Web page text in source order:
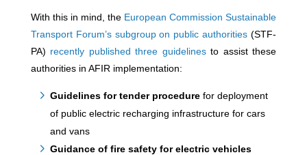
With this in mind, the European Commission Sustainable
Transport Forum’s subgroup on public authorities(STF-
PA) recently published three guidelinesto assist these
authorities in AFIR implementation:
Guidelines for tender procedurefor deployment
of public electric recharging infrastructure for cars
and vans
Guidance of fire safety for electric vehicles